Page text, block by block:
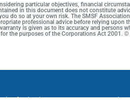
particular objectives, financial
in this document does not constitute
do so at your own risk. The SMSF
professional advice before relying upon
is given as to its accuracy and persons
the purposes of the Corporations Act 2001. ©
Refund Policy Promotion Terms and